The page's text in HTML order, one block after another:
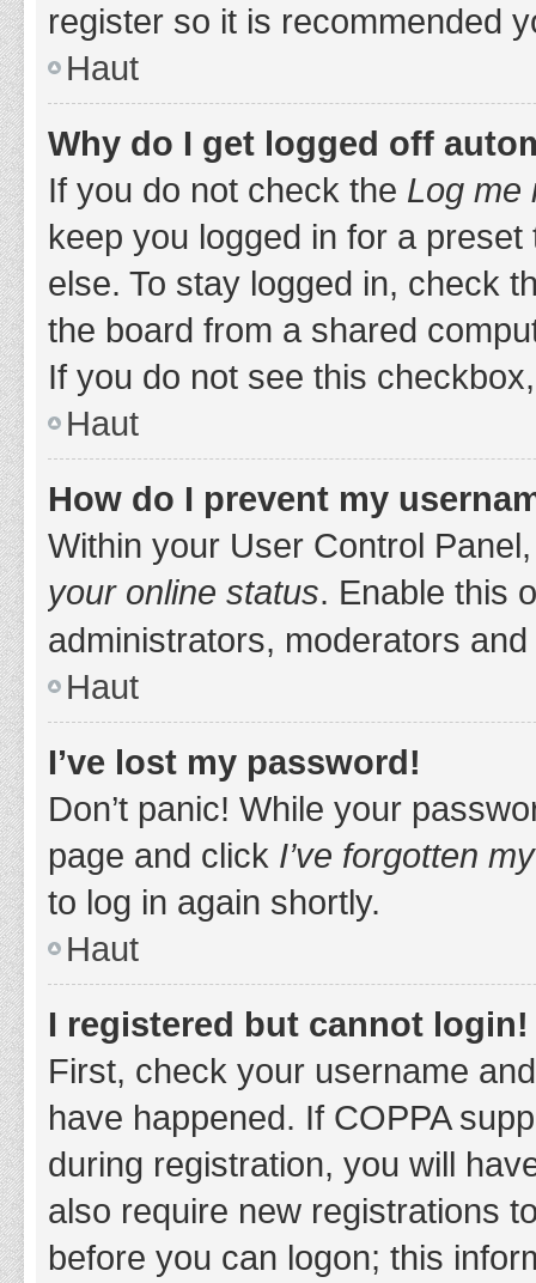
register so it is recommended
Haut
Why do I get logged off
If you do not check the Log me
keep you logged in for a
else. To stay logged in, check
the board from a shared
If you do not see this
Haut
How do I prevent my
Within your User Control
your online status. Enable this
administrators, moderators
Haut
I’ve lost my password!
Don’t panic! While your
page and click I’ve forgotten
to log in again shortly.
Haut
I registered but cannot login!
First, check your username
have happened. If COPPA
during registration, you will
also require new registrations
before you can logon; this